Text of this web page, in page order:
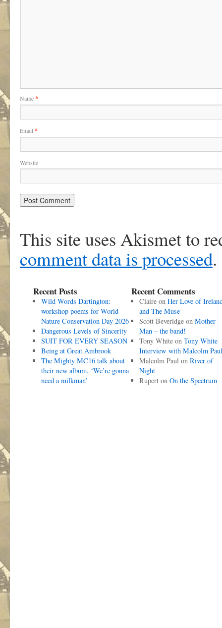
Name*
Email*
Website
This site uses Akismet to
comment data is processed.
Recent Posts
Wild Words Dartington:
workshop poems for World
Nature Conservation Day 2026
Dangerous Levels of Sincerity
SUIT FOR EVERY SEASON
Being at Great Ambrook
The Mighty MC16 talk about
their new album, ‘We’re gonna
need a milkman’
Recent Comments
Claireon Her Love of
and The Muse
Scott Beveridgeon Mother
Man – the band!
Tony Whiteon Tony White
Interview with Malcolm Paul
Malcolm Paulon River of
Night
Ruperton On the Spectrum